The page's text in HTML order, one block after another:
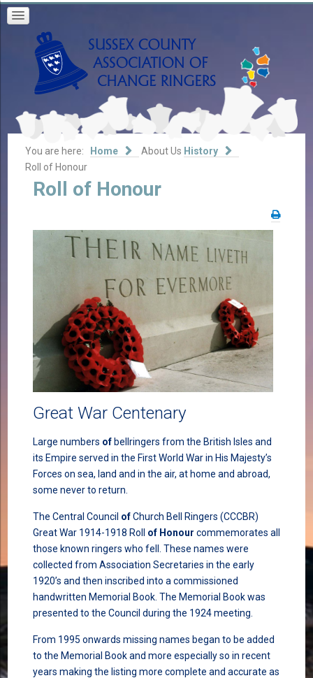
You are here: Home About Us History
Roll of Honour
Roll of Honour
Great War Centenary
Large numbers ofbellringers from the British Isles and
its Empire served in the First World War in His Majesty’s
Forces on sea, land and in the air, at home and abroad,
some never to return.
The Central Council ofChurch Bell Ringers (CCCBR)
Great War 1914-1918 Roll of Honour commemorates all
those known ringers who fell. These names were
collected from Association Secretaries in the early
1920’s and then inscribed into a commissioned
handwritten Memorial Book. The Memorial Book was
presented to the Council during the 1924 meeting.
From 1995 onwards missing names began to be added
to the Memorial Book and more especially so in recent
years making the listing more complete and accurate as